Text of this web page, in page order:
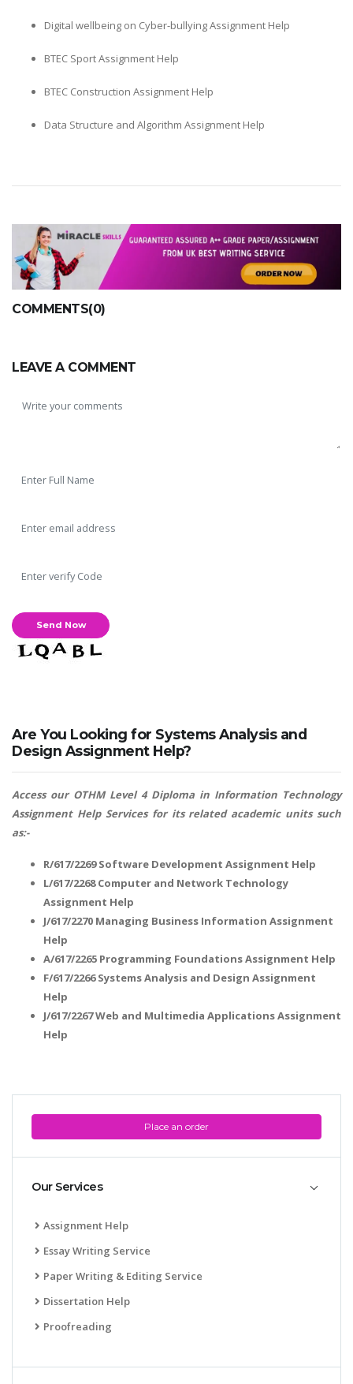
Place an order
Our Services
Assignment Help
Essay Writing Service
Paper Writing & Editing Service
Dissertation Help
Proofreading
Digital wellbeing on Cyber-bullying Assignment Help
BTEC Sport Assignment Help
BTEC Construction Assignment Help
Data Structure and Algorithm Assignment Help
COMMENTS(0)
LEAVE A COMMENT
Are You Looking for Systems Analysis and
Design Assignment Help?
Access our OTHM Level 4 Diploma in Information Technology
Assignment Help Services for its related academic units such
as:-
R/617/2269 Software Development Assignment Help
L/617/2268 Computer and Network Technology
Assignment Help
J/617/2270 Managing Business Information Assignment
Help
A/617/2265 Programming Foundations Assignment Help
F/617/2266 Systems Analysis and Design Assignment
Help
J/617/2267 Web and Multimedia Applications Assignment
Help